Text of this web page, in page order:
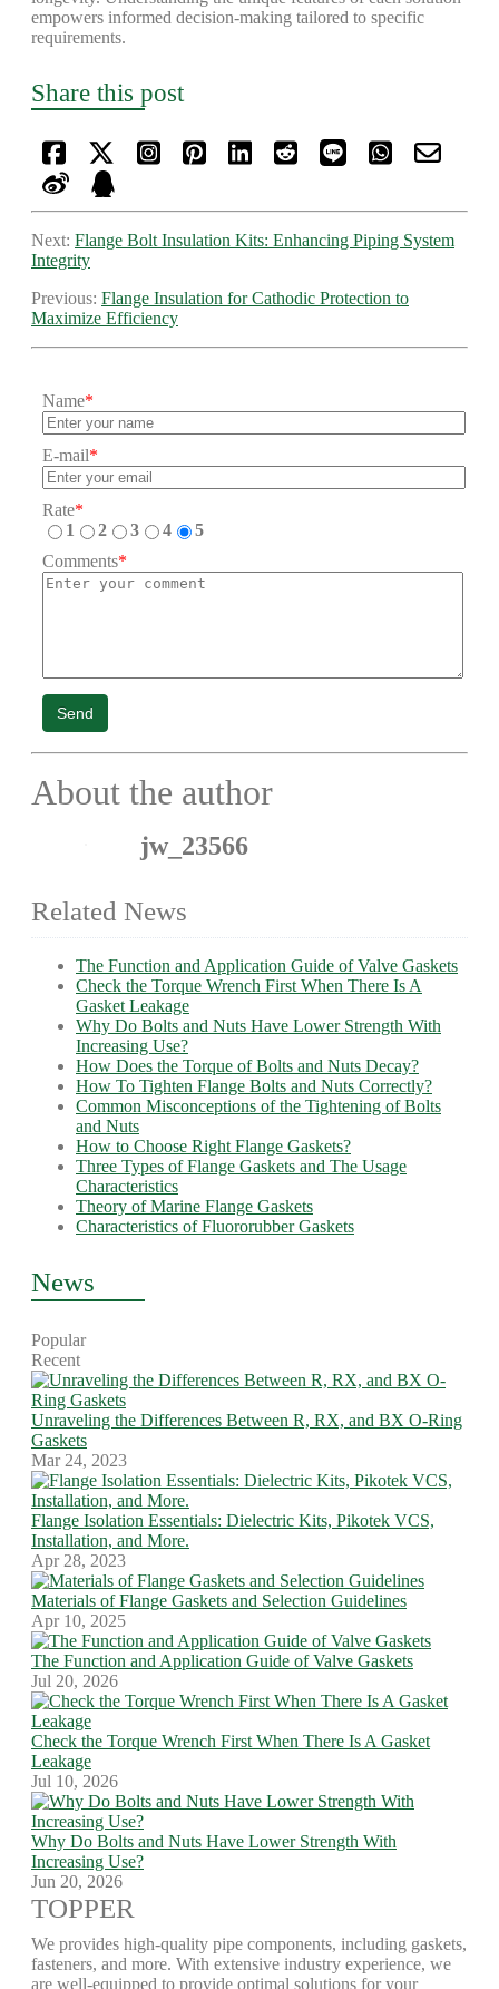
empowers informed decision-making tailored to specific
requirements.
Share this post
Next: Flange Bolt Insulation Kits: Enhancing Piping System
Integrity
Previous: Flange Insulation for Cathodic Protection to
Maximize Efficiency
Name*
E-mail*
Rate*
1
2 3 4
5
Comments*
Send
About the author
jw_23566
Related News
The Function and Application Guide of Valve Gaskets
Check the Torque Wrench First When There Is A
Gasket Leakage
Why Do Bolts and Nuts Have Lower Strength With
Increasing Use?
How Does the Torque of Bolts and Nuts Decay?
How To Tighten Flange Bolts and Nuts Correctly?
Common Misconceptions of the Tightening of Bolts
and Nuts
How to Choose Right Flange Gaskets?
Three Types of Flange Gaskets and The Usage
Characteristics
Theory of Marine Flange Gaskets
Characteristics of Fluororubber Gaskets
News
Popular
Recent
Unraveling the Differences Between R, RX, and BX O-Ring
Gaskets
Mar 24, 2023
Flange Isolation Essentials: Dielectric Kits, Pikotek VCS,
Installation, and More.
Apr 28, 2023
Materials of Flange Gaskets and Selection Guidelines
Apr 10, 2025
The Function and Application Guide of Valve Gaskets
Jul 20, 2026
Check the Torque Wrench First When There Is A Gasket
Leakage
Jul 10, 2026
Why Do Bolts and Nuts Have Lower Strength With
Increasing Use?
Jun 20, 2026
TOPPER
We provides high-quality pipe components, including gaskets,
fasteners, and more. With extensive industry experience, we
are well-equipped to provide optimal solutions for your